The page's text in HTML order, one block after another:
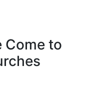
Come to